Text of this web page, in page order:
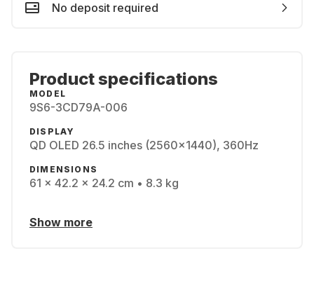
No deposit required
Product specifications
MODEL
9S6-3CD79A-006
DISPLAY
QD OLED 26.5 inches (2560x1440), 360Hz
DIMENSIONS
61 x 42.2 x 24.2 cm • 8.3 kg
Show more